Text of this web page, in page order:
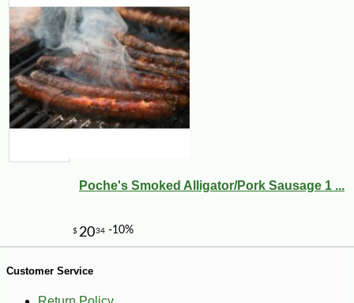
Poche's Smoked Alligator/Pork Sausage 1 ...
Customer Service